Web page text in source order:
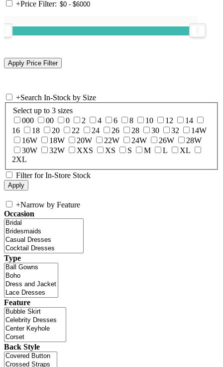
+Price Filter:
+Search In-Stock by Size
Select up to 3 sizes
000
00 0 2 4 6 8 10 12
14
16
18 20 22 24 26 28 30 32
14W
16W
18W 20W 22W 24W 26W
28W
30W
32W XXS XS S M L
XL
2XL
Filter for In-Store Stock
+Narrow by Feature
Occasion
Type
Feature
Back Style